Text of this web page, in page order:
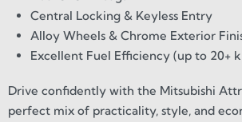
Central Locking & Keyless Entry
Alloy Wheels & Chrome Exterior
Excellent Fuel Efficiency (up to 20+
Drive confidently with the Mitsubishi
perfect mix of practicality, style, and